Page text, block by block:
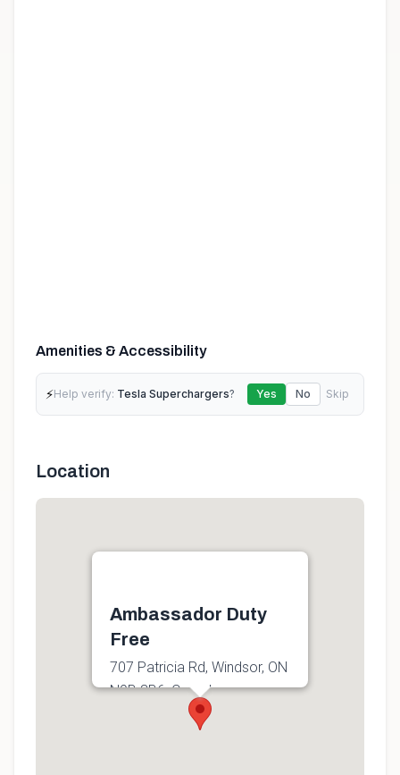
Amenities & Accessibility
⚡Help verify: Tesla Superchargers? Yes No Skip
Location
Ambassador Duty
Free
707 Patricia Rd, Windsor, ON
N9B 3B6, Canada